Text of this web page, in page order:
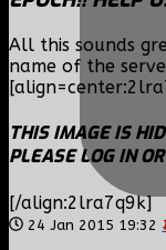
All this sounds
name of the
THIS IMAGE IS
PLEASE LOG IN
[/align:2lra7q9k]
24 Jan 2015 19:32